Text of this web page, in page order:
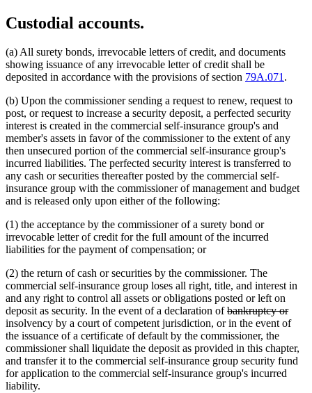
Custodial accounts.
(a) All surety bonds, irrevocable letters of credit, and documents
showing issuance of any irrevocable letter of credit shall be
deposited in accordance with the provisions of section 79A.071.
(b) Upon the commissioner sending a request to renew, request to
post, or request to increase a security deposit, a perfected security
interest is created in the commercial self-insurance group's and
member's assets in favor of the commissioner to the extent of any
then unsecured portion of the commercial self-insurance group's
incurred liabilities. The perfected security interest is transferred to
any cash or securities thereafter posted by the commercial self-
insurance group with the commissioner of management and budget
and is released only upon either of the following:
(1) the acceptance by the commissioner of a surety bond or
irrevocable letter of credit for the full amount of the incurred
liabilities for the payment of compensation; or
(2) the return of cash or securities by the commissioner. The
commercial self-insurance group loses all right, title, and interest in
and any right to control all assets or obligations posted or left on
deposit as security. In the event of a declaration ofdeleted
text
begin
bankruptcy or
text
insolvency by a court of competent jurisdiction, or in the event of
the issuance of a certificate of default by the commissioner, the
commissioner shall liquidate the deposit as provided in this chapter,
and transfer it to the commercial self-insurance group security fund
for application to the commercial self-insurance group's incurred
liability.